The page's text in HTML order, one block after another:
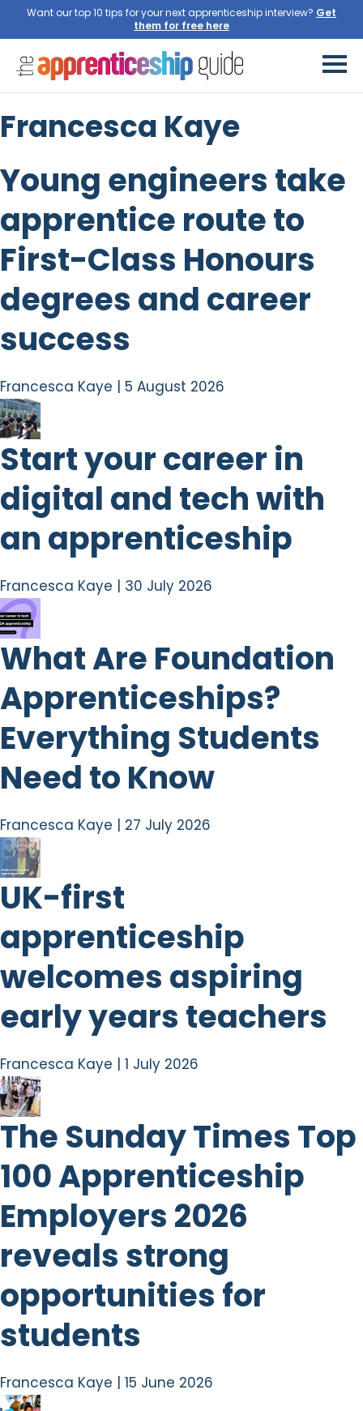
Want our top 10 tips for your next apprenticeship interview? Get
them for free here
Francesca Kaye
Young engineers take
apprentice route to
First-Class Honours
degrees and career
success
Francesca Kaye | 5 August 2026
Start your career in
digital and tech with
an apprenticeship
Francesca Kaye | 30 July 2026
What Are Foundation
Apprenticeships?
Everything Students
Need to Know
Francesca Kaye | 27 July 2026
UK-first
apprenticeship
welcomes aspiring
early years teachers
Francesca Kaye | 1 July 2026
The Sunday Times Top
100 Apprenticeship
Employers 2026
reveals strong
opportunities for
students
Francesca Kaye | 15 June 2026